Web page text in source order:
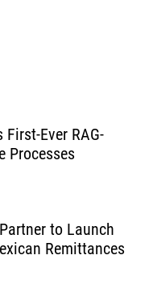
Ever RAG-
Processes
to Launch
Remittances